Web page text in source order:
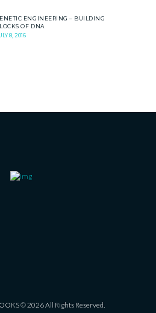
ENGINEERING – BUILDING
OF DNA
8, 2016
© 2026 All Rights Reserved.